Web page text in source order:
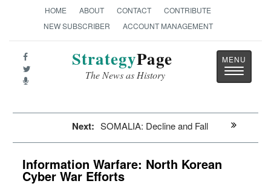
HOME ABOUT CONTACT
CONTRIBUTE
NEW SUBSCRIBER
ACCOUNT MANAGEMENT
StrategyPage
The News as History
Toggle
Next: SOMALIA: Decline and Fall
Information Warfare: North Korean
Cyber War Efforts